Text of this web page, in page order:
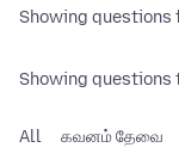
Showing questions
Showing questions
All கவனம் தேவை